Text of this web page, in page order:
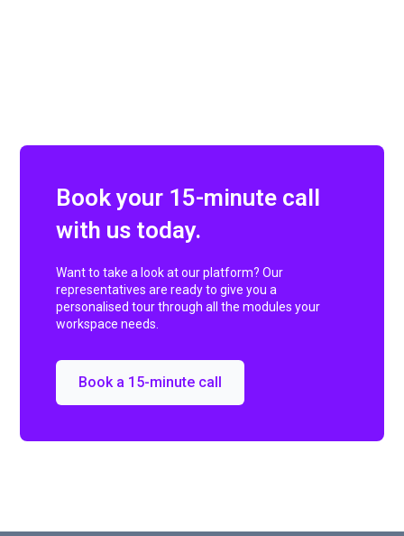
Book your 15-minute call
with us today.
Want to take a look at our platform? Our
representatives are ready to give you a
personalised tour through all the modules your
workspace needs.
Book a 15-minute call